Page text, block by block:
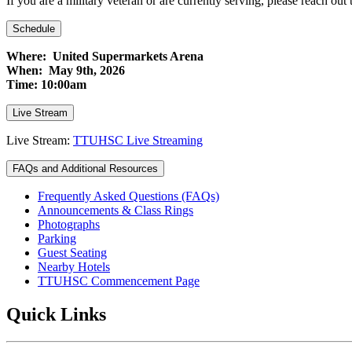
Schedule
Where: United Supermarkets Arena
When: May 9th, 2026
Time: 10:00am
Live Stream
Live Stream: TTUHSC Live Streaming
FAQs and Additional Resources
Frequently Asked Questions (FAQs)
Announcements & Class Rings
Photographs
Parking
Guest Seating
Nearby Hotels
TTUHSC Commencement Page
Quick Links